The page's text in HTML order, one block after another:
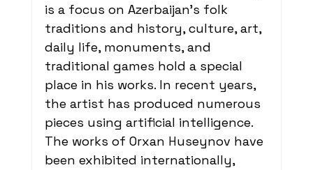
is a focus on Azerbaijan's folk
traditions and history, culture, art,
daily life, monuments, and
traditional games hold a special
place in his works. In recent years,
the artist has produced numerous
pieces using artificial intelligence.
The works of Orxan Huseynov have
been exhibited internationally,